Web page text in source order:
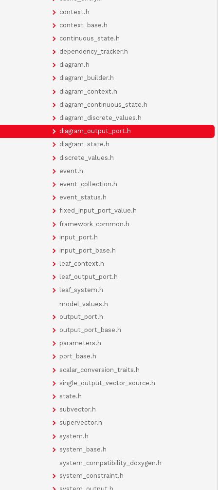
context.h
context_base.h
continuous_state.h
dependency_tracker.h
diagram.h
diagram_builder.h
diagram_context.h
diagram_continuous_state.h
diagram_discrete_values.h
diagram_output_port.h
diagram_state.h
discrete_values.h
event.h
event_collection.h
event_status.h
fixed_input_port_value.h
framework_common.h
input_port.h
input_port_base.h
leaf_context.h
leaf_output_port.h
leaf_system.h
model_values.h
output_port.h
output_port_base.h
parameters.h
port_base.h
scalar_conversion_traits.h
single_output_vector_source.h
state.h
subvector.h
supervector.h
system.h
system_base.h
system_compatibility_doxygen.h
system_constraint.h